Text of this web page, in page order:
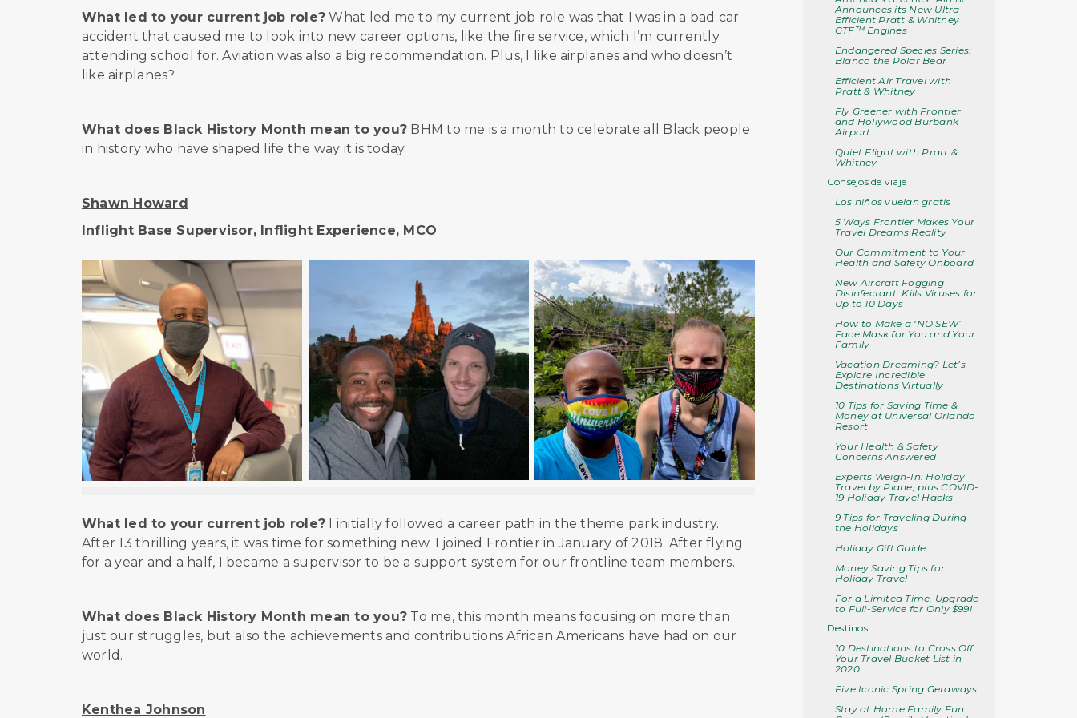
What led to your current job role? What led me to my current job role was that I was in a bad car
accident that caused me to look into new career options, like the fire service, which I’m currently
attending school for. Aviation was also a big recommendation. Plus, I like airplanes and who doesn’t
like airplanes?
What does Black History Month mean to you? BHM to me is a month to celebrate all Black people
in history who have shaped life the way it is today.
Shawn Howard
Inflight Base Supervisor, Inflight Experience, MCO
What led to your current job role? I initially followed a career path in the theme park industry.
After 13 thrilling years, it was time for something new. I joined Frontier in January of 2018. After flying
for a year and a half, I became a supervisor to be a support system for our frontline team members.
What does Black History Month mean to you? To me, this month means focusing on more than
just our struggles, but also the achievements and contributions African Americans have had on our
world.
Kenthea Johnson
Announces its New Ultra-
Efficient Pratt & Whitney
GTF™ Engines
Endangered Species Series:
Blanco the Polar Bear
Efficient Air Travel with
Pratt & Whitney
Fly Greener with Frontier
and Hollywood Burbank
Airport
Quiet Flight with Pratt &
Whitney
Consejos de viaje
Los niños vuelan gratis
5 Ways Frontier Makes Your
Travel Dreams Reality
Our Commitment to Your
Health and Safety Onboard
New Aircraft Fogging
Disinfectant: Kills Viruses for
Up to 10 Days
How to Make a ‘NO SEW’
Face Mask for You and Your
Family
Vacation Dreaming? Let’s
Explore Incredible
Destinations Virtually
10 Tips for Saving Time &
Money at Universal Orlando
Resort
Your Health & Safety
Concerns Answered
Experts Weigh-In: Holiday
Travel by Plane, plus COVID-
19 Holiday Travel Hacks
9 Tips for Traveling During
the Holidays
Holiday Gift Guide
Money Saving Tips for
Holiday Travel
For a Limited Time, Upgrade
to Full-Service for Only $99!
Destinos
10 Destinations to Cross Off
Your Travel Bucket List in
2020
Five Iconic Spring Getaways
Stay at Home Family Fun: